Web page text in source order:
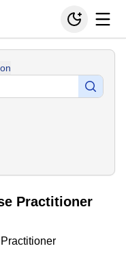
Practitioner